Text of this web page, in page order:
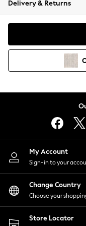
Coats &
Hoodies &
Lingerie
Nightwear
Shirts &
Shorts
Skirts
Suits &
Sportswear
Swimwear
Delivery & Returns
My Account
Sign-in to your
Change Country
Choose your
Store Locator